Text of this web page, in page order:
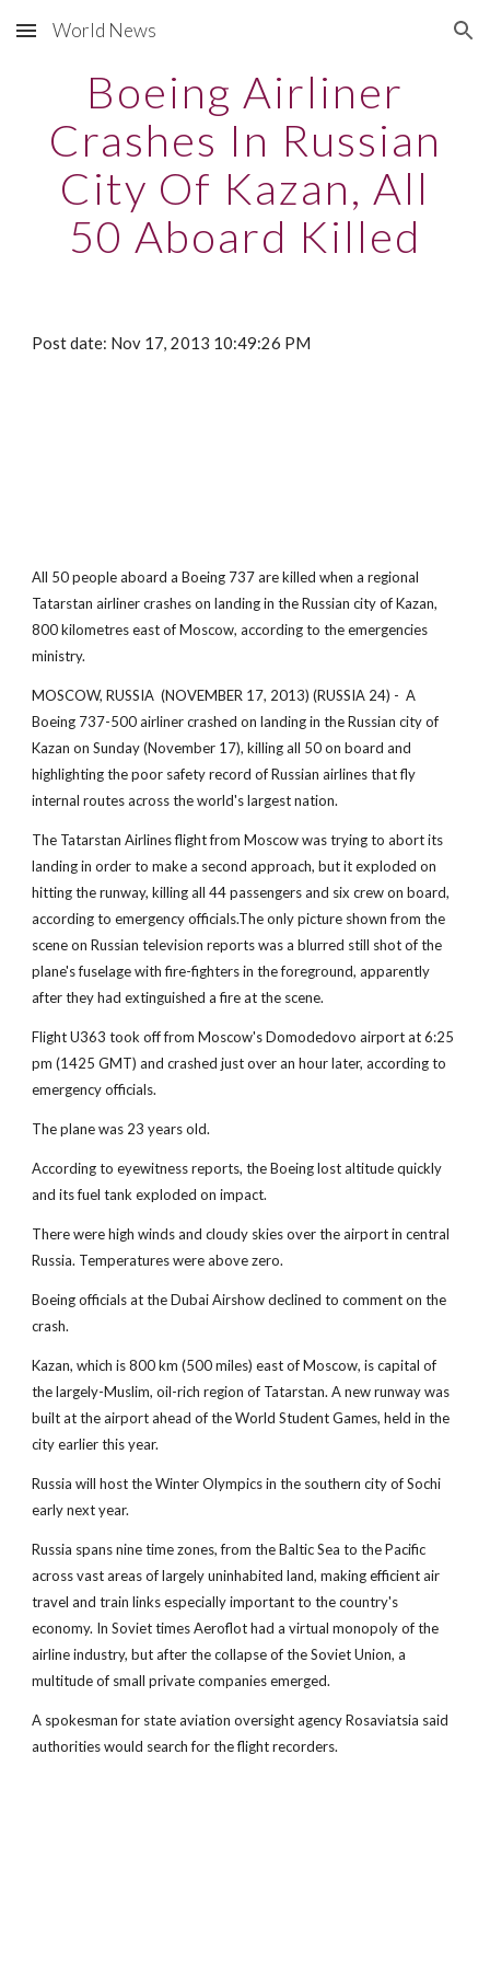
Skip to main content Skip to navigation
World News
Boeing Airliner
Crashes In Russian
City Of Kazan, All
50 Aboard Killed
Post date: Nov 17, 2013 10:49:26 PM
All 50 people aboard a Boeing 737 are killed when a regional
Tatarstan airliner crashes on landing in the Russian city of Kazan,
800 kilometres east of Moscow, according to the emergencies
ministry.
MOSCOW, RUSSIA (NOVEMBER 17, 2013) (RUSSIA 24) - A
Boeing 737-500 airliner crashed on landing in the Russian city of
Kazan on Sunday (November 17), killing all 50 on board and
highlighting the poor safety record of Russian airlines that fly
internal routes across the world's largest nation.
The Tatarstan Airlines flight from Moscow was trying to abort its
landing in order to make a second approach, but it exploded on
hitting the runway, killing all 44 passengers and six crew on board,
according to emergency officials.The only picture shown from the
scene on Russian television reports was a blurred still shot of the
plane's fuselage with fire-fighters in the foreground, apparently
after they had extinguished a fire at the scene.
Flight U363 took off from Moscow's Domodedovo airport at 6:25
pm (1425 GMT) and crashed just over an hour later, according to
emergency officials.
The plane was 23 years old.
According to eyewitness reports, the Boeing lost altitude quickly
and its fuel tank exploded on impact.
There were high winds and cloudy skies over the airport in central
Russia. Temperatures were above zero.
Boeing officials at the Dubai Airshow declined to comment on the
crash.
Kazan, which is 800 km (500 miles) east of Moscow, is capital of
the largely-Muslim, oil-rich region of Tatarstan. A new runway was
built at the airport ahead of the World Student Games, held in the
city earlier this year.
Russia will host the Winter Olympics in the southern city of Sochi
early next year.
Russia spans nine time zones, from the Baltic Sea to the Pacific
across vast areas of largely uninhabited land, making efficient air
travel and train links especially important to the country's
economy. In Soviet times Aeroflot had a virtual monopoly of the
airline industry, but after the collapse of the Soviet Union, a
multitude of small private companies emerged.
A spokesman for state aviation oversight agency Rosaviatsia said
authorities would search for the flight recorders.